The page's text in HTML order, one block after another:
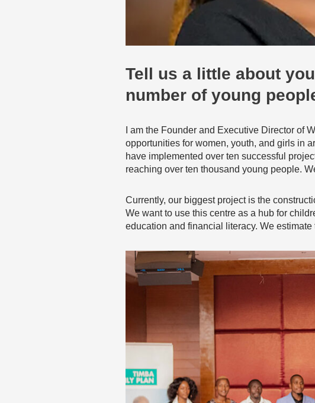
Tell us a little about
number of young
I am the Founder and Executive Director of
opportunities for women, youth, and girls in
have implemented over ten successful
reaching over ten thousand young people.
Currently, our biggest project is the
We want to use this centre as a hub for
education and financial literacy. We